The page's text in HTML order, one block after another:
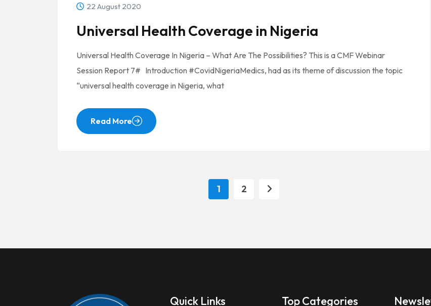
22 August 2020
Universal Health Coverage in Nigeria
Universal Health Coverage In Nigeria – What Are The Possibilities? This is a CMF Webinar
Session Report 7# Introduction #CovidNigeriaMedics, had as its theme of discussion the topic
“universal health coverage in Nigeria, what
Read More
1 2
Quick Links Top Categories